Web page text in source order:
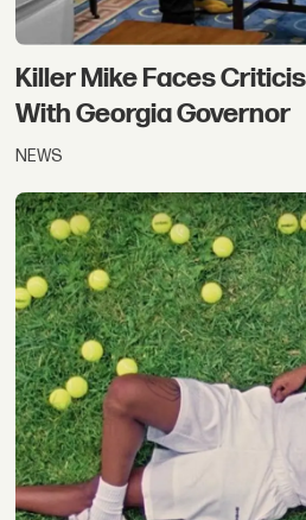
Killer Mike Faces
With Georgia Governor
NEWS